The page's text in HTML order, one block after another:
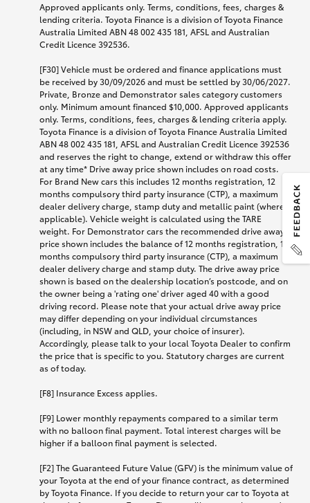
Approved applicants only. Terms, conditions, fees, charges &
lending criteria. Toyota Finance is a division of Toyota Finance
Australia Limited ABN 48 002 435 181, AFSL and Australian
Credit Licence 392536.
[F30] Vehicle must be ordered and finance applications must
be received by 30/09/2026 and must be settled by 30/06/2027.
Private, Bronze and Demonstrator sales category customers
only. Minimum amount financed $10,000. Approved applicants
only. Terms, conditions, fees, charges & lending criteria apply.
Toyota Finance is a division of Toyota Finance Australia Limited
ABN 48 002 435 181, AFSL and Australian Credit Licence 392536
and reserves the right to change, extend or withdraw this offer
at any time* Drive away price shown includes on road costs.
For Brand New cars this includes 12 months registration, 12
months compulsory third party insurance (CTP), a maximum
dealer delivery charge, stamp duty and metallic paint (where
applicable). Vehicle weight is calculated using the TARE
weight. For Demonstrator cars the recommended drive away
price shown includes the balance of 12 months registration, 12
months compulsory third party insurance (CTP), a maximum
dealer delivery charge and stamp duty. The drive away price
shown is based on the dealership location’s postcode, and on
the owner being a 'rating one' driver aged 40 with a good
driving record. Please note that your actual drive away price
may differ depending on your individual circumstances
(including, in NSW and QLD, your choice of insurer).
Accordingly, please talk to your local Toyota Dealer to confirm
the price that is specific to you. Statutory charges are current
as of today.
[F8] Insurance Excess applies.
[F9] Lower monthly repayments compared to a similar term
with no balloon final payment. Total interest charges will be
higher if a balloon final payment is selected.
[F2] The Guaranteed Future Value (GFV) is the minimum value of
your Toyota at the end of your finance contract, as determined
by Toyota Finance. If you decide to return your car to Toyota at